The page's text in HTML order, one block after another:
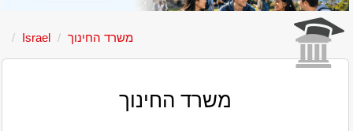
Israel משרד החינוך
משרד החינוך